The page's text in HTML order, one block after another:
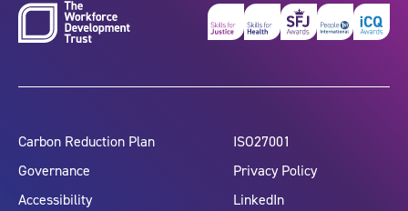
Carbon Reduction Plan
Governance
Accessibility
ISO27001
Privacy Policy
LinkedIn